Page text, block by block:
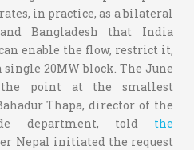
in practice, as a bilateral
Bangladesh that India
enable the flow, restrict it,
20MW block. The June
the point at the smallest
Thapa, director of the
department, told the
Nepal initiated the request